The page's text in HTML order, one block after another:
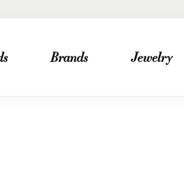
Brands Jewelry